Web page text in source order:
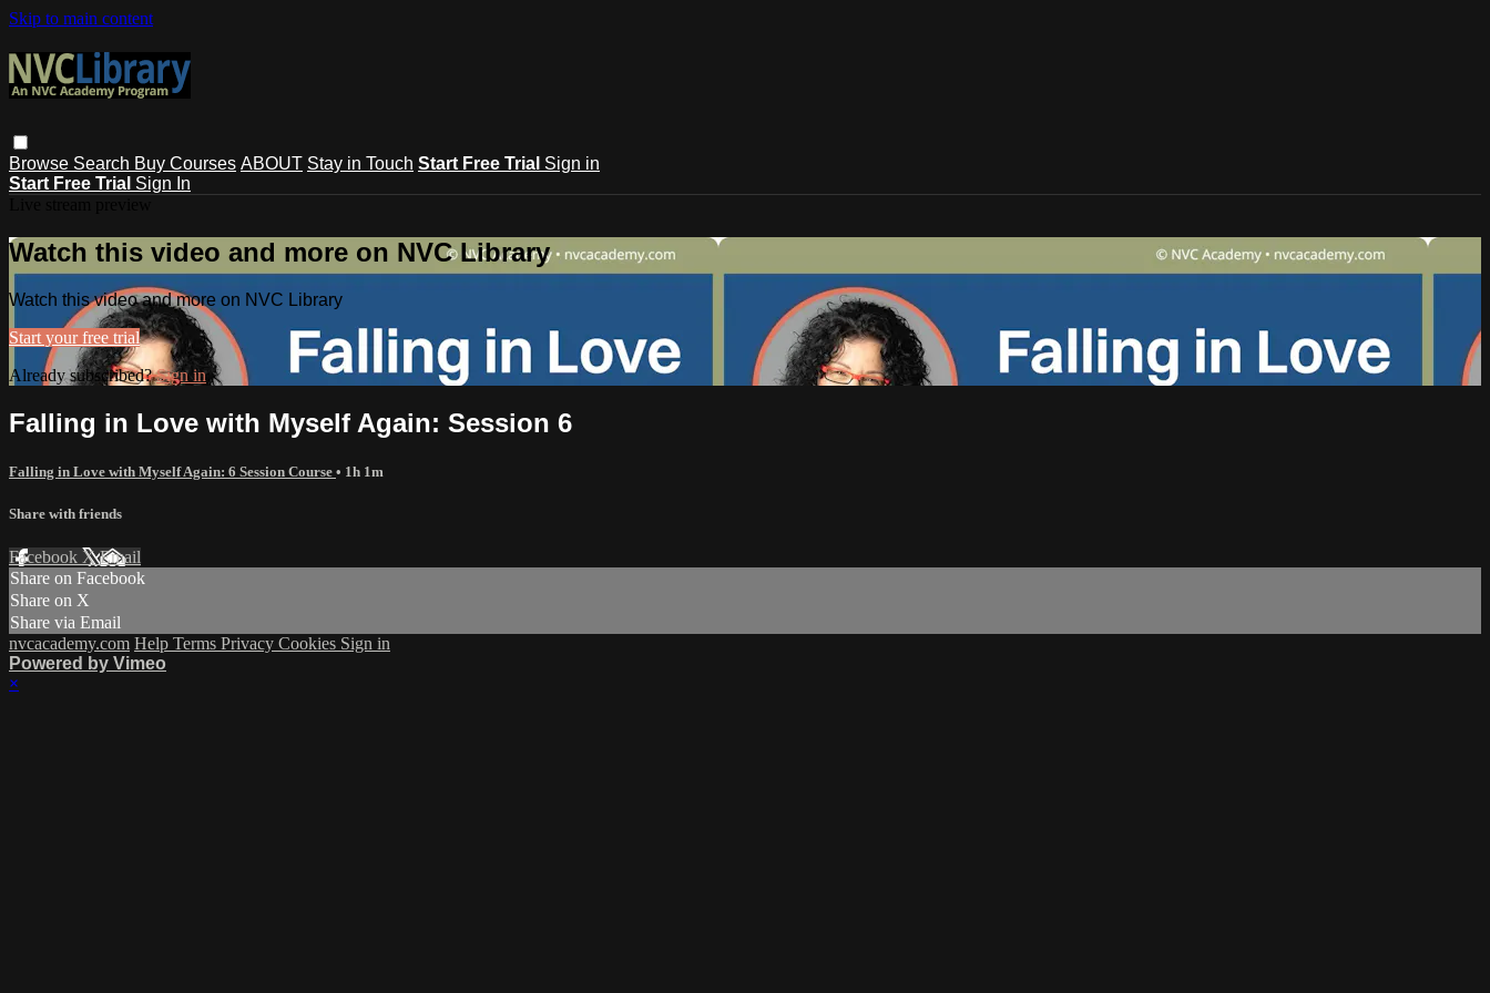
Skip to main content
Browse Search Buy Courses ABOUT Stay in Touch Start Free Trial Sign in
Start Free Trial Sign In
Watch this video and more on NVC Library
Watch this video and more on NVC Library
Start your free trial
Already subscribed?Sign in
Falling in Love with Myself Again: Session 6
Falling in Love with Myself Again: 6 Session Course • 1h 1m
Share with friends
Facebook XEmail
Share on Facebook
Share on X
Share via Email
nvcacademy.com Help Terms Privacy Cookies Sign in
Powered by Vimeo
×